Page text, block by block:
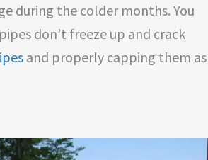
during the colder months. You
don’t freeze up and crack
and properly capping them as